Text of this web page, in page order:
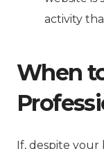
activity
When
If, despite your